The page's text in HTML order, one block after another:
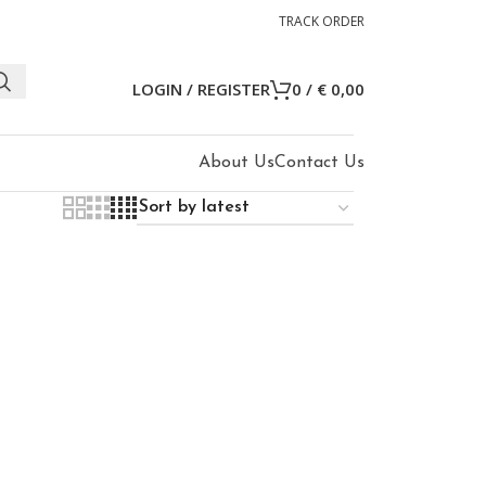
TRACK ORDER
LOGIN / REGISTER 0 / € 0,00
About UsContact Us